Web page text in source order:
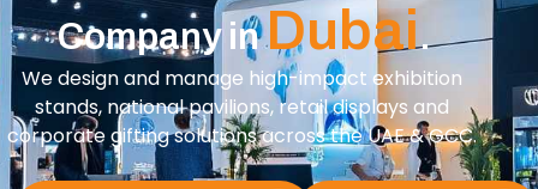
Company inDubai.
We design and manage high-impact exhibition
stands, national pavilions, retail displays and
corporate gifting solutions across the UAE & GCC.